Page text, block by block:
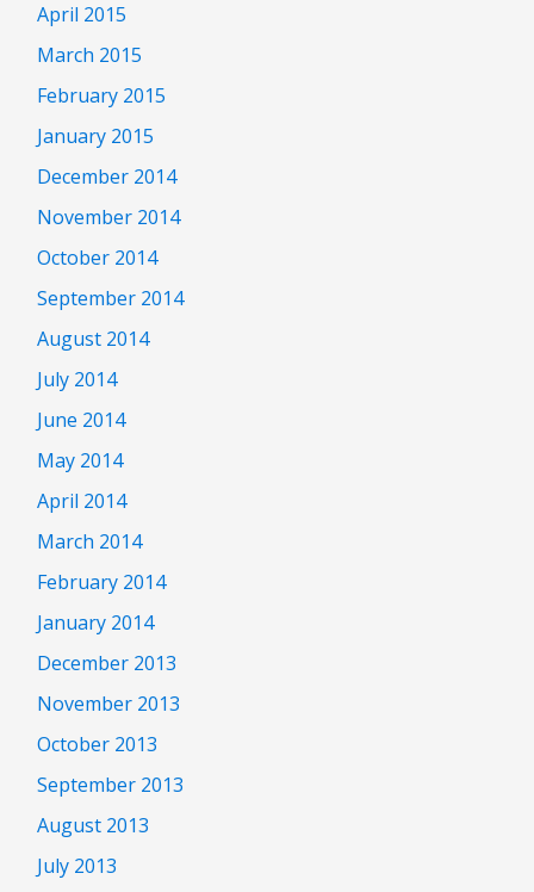
April 2015
March 2015
February 2015
January 2015
December 2014
November 2014
October 2014
September 2014
August 2014
July 2014
June 2014
May 2014
April 2014
March 2014
February 2014
January 2014
December 2013
November 2013
October 2013
September 2013
August 2013
July 2013